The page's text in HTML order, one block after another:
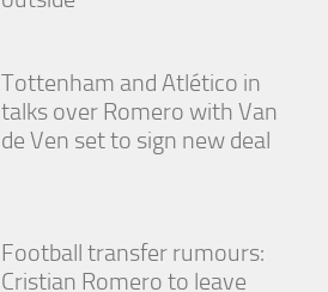
Tottenham and Atlético in
talks over Romero with Van
de Ven set to sign new deal
Football transfer rumours:
Cristian Romero to leave